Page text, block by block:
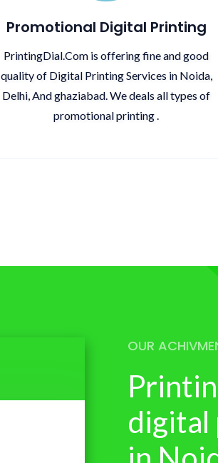
Promotional Digital Printing
PrintingDial.Com is offering fine and good
quality of Digital Printing Services in Noida,
Delhi, And ghaziabad. We deals all types of
promotional printing .
OUR
digital